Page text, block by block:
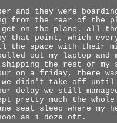
and they were
from the rear of the
get on the plane. all
that point, which
the space with their
out my laptop and
shipping the rest of
on a friday, there was
we didn't take off until
delay we still
pretty much the
seat sleep where my
as i doze off.